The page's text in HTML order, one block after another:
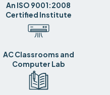
An ISO 9001:2008
Certified Institute
AC Classrooms and
Computer Lab